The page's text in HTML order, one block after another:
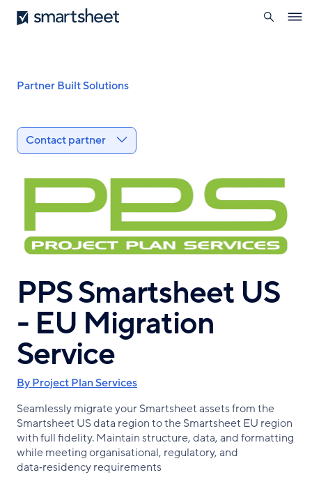
Skip
to
Smartsheet
search
Breadcrumb
Partner Built Solutions
PPS Smartsheet US
- EU Migration
Service
By Project Plan Services
Seamlessly migrate your Smartsheet assets from the
Smartsheet US data region to the Smartsheet EU region
with full fidelity. Maintain structure, data, and formatting
while meeting organisational, regulatory, and
data‑residency requirements
Contact partner